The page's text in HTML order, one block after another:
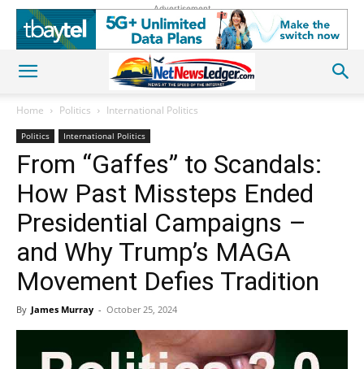
Advertisement
Home Politics International Politics
Politics International Politics
From “Gaffes” to Scandals:
How Past Missteps Ended
Presidential Campaigns –
and Why Trump’s MAGA
Movement Defies Tradition
By James Murray - October 25, 2024